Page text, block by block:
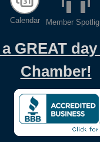
Calendar Member
GREAT
Chamber!